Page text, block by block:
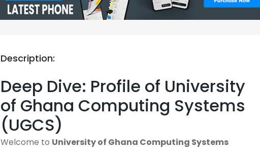
Description:
Deep Dive: Profile of University
of Ghana Computing Systems
(UGCS)
Welcome to University of Ghana Computing Systems